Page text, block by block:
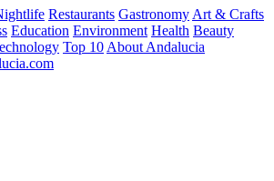
Restaurants Gastronomy Art & Crafts
Education Environment Health Beauty
Top 10 About Andalucia